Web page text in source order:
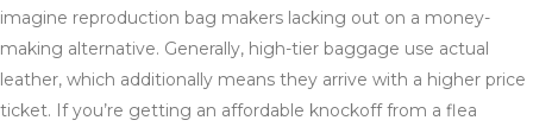
imagine reproduction bag makers lacking out on a money-
making alternative. Generally, high-tier baggage use actual
leather, which additionally means they arrive with a higher price
ticket. If you’re getting an affordable knockoff from a flea